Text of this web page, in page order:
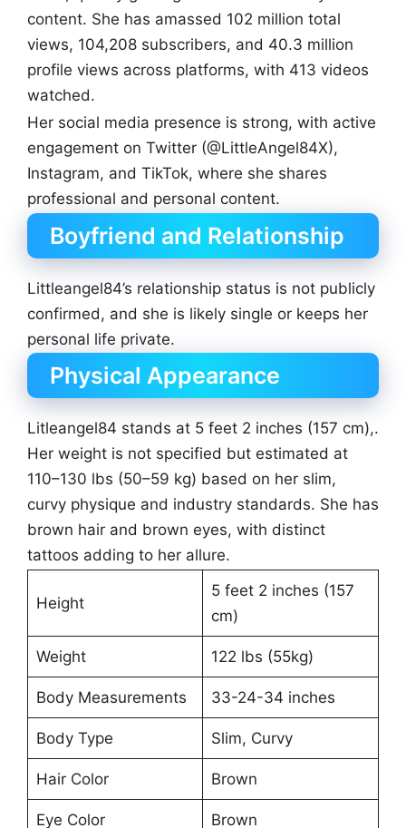
content. She has amassed 102 million total
views, 104,208 subscribers, and 40.3 million
profile views across platforms, with 413 videos
watched.
Her social media presence is strong, with active
engagement on Twitter (@LittleAngel84X),
Instagram, and TikTok, where she shares
professional and personal content.
Boyfriend and Relationship
Littleangel84’s relationship status is not publicly
confirmed, and she is likely single or keeps her
personal life private.
Physical Appearance
Litleangel84 stands at 5 feet 2 inches (157 cm),.
Her weight is not specified but estimated at
110–130 lbs (50–59 kg) based on her slim,
curvy physique and industry standards. She has
brown hair and brown eyes, with distinct
tattoos adding to her allure.
Height
5 feet 2 inches (157
cm)
Weight 122 lbs (55kg)
Body Measurements 33-24-34 inches
Body Type Slim, Curvy
Hair Color Brown
Eye Color Brown